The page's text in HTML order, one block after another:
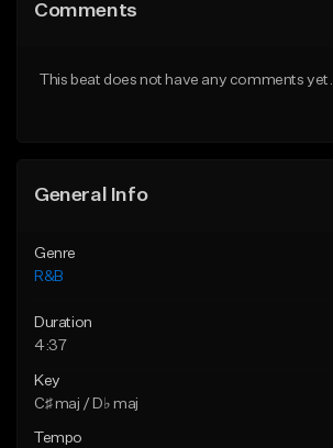
Like Beat
Comments
This beat does not have any comments yet.
General Info
Genre
R&B
Duration
4:37
Key
C♯ maj / D♭ maj
Tempo